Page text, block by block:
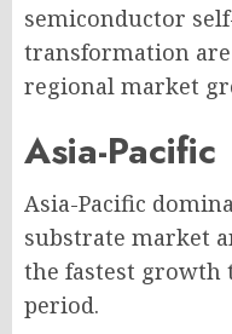
semiconductor
transformation
regional market
Asia-Pacific
Asia-Pacific
substrate market
the fastest growth
period.